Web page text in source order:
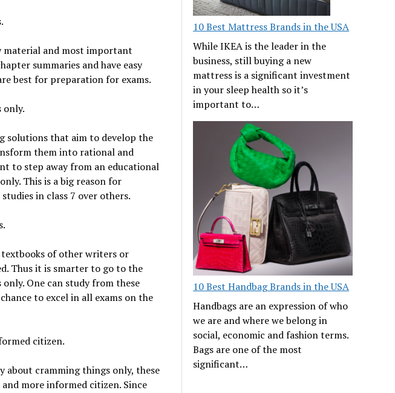
material and most important
summaries and have easy
best for preparation for exams.
only.
solutions that aim to develop the
them into rational and
to step away from an educational
This is a big reason for
in class 7 over others.
textbooks of other writers or
Thus it is smarter to go to the
One can study from these
to excel in all exams on the
citizen.
about cramming things only, these
more informed citizen. Since
10 Best Mattress Brands in the USA
While IKEA is the leader in the
business, still buying a new
mattress is a significant investment
in your sleep health so it’s
important to…
10 Best Handbag Brands in the USA
Handbags are an expression of who
we are and where we belong in
social, economic and fashion terms.
Bags are one of the most
significant…